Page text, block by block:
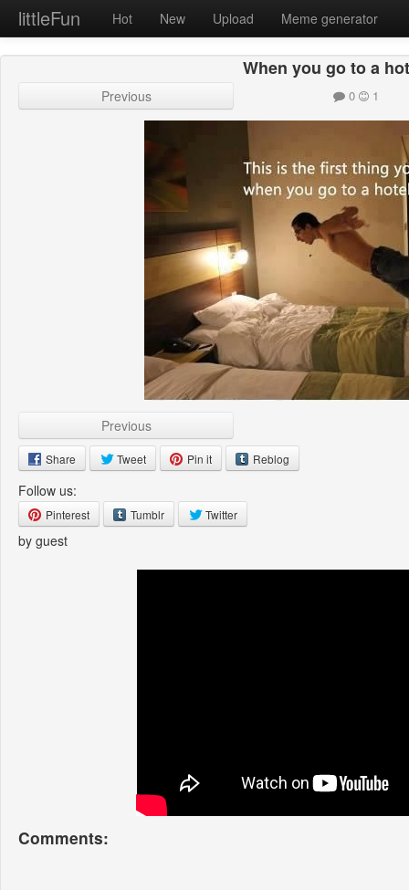
littleFun Hot New Upload Meme generator
When you go to a
Previous 0 1
Previous
Share Tweet Pin it Reblog
Follow us:
Pinterest Tumblr Twitter
by guest
Comments: